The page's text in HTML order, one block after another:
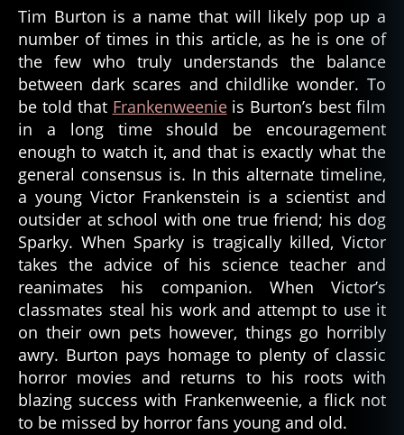
Tim Burton is a name that will likely pop up a
number of times in this article, as he is one of
the few who truly understands the balance
between dark scares and childlike wonder. To
be told that Frankenweenieis Burton’s best film
in a long time should be encouragement
enough to watch it, and that is exactly what the
general consensus is. In this alternate timeline,
a young Victor Frankenstein is a scientist and
outsider at school with one true friend; his dog
Sparky. When Sparky is tragically killed, Victor
takes the advice of his science teacher and
reanimates his companion. When Victor’s
classmates steal his work and attempt to use it
on their own pets however, things go horribly
awry. Burton pays homage to plenty of classic
horror movies and returns to his roots with
blazing success with Frankenweenie, a flick not
to be missed by horror fans young and old.